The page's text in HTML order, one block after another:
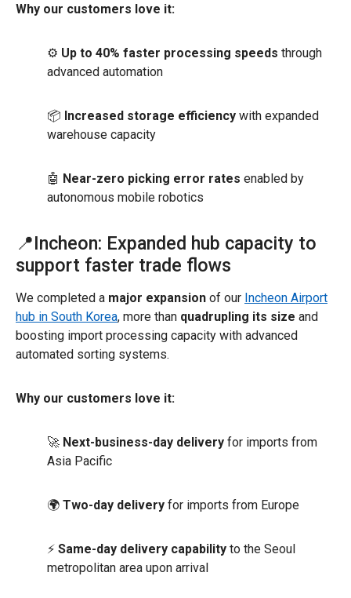
Why our customers love it:
⚙️ Up to 40% faster processing speeds through
advanced automation
📦 Increased storage efficiency with expanded
warehouse capacity
🤖 Near-zero picking error rates enabled by
autonomous mobile robotics
📍Incheon: Expanded hub capacity to
support faster trade flows
We completed a major expansion of our Incheon Airport
hub in South Korea, more than quadrupling its size and
boosting import processing capacity with advanced
automated sorting systems.
Why our customers love it:
🚀 Next-business-day delivery for imports from
Asia Pacific
🌍 Two-day delivery for imports from Europe
⚡ Same-day delivery capability to the Seoul
metropolitan area upon arrival